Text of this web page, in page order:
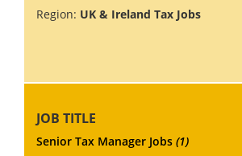
Region: UK & Ireland Tax Jobs
JOB TITLE
Senior Tax Manager Jobs (1)